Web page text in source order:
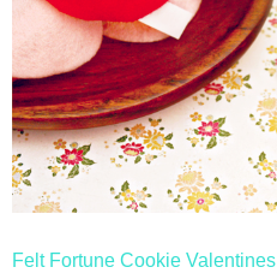
Felt Fortune Cookie Valentines